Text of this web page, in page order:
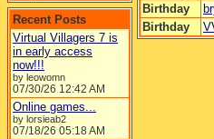
Recent Posts
Virtual Villagers 7 is
in early access
now!!!
by leowomn
07/30/26 12:42 AM
Online games...
by lorsieab2
07/18/26 05:18 AM
Birthday
Birthday